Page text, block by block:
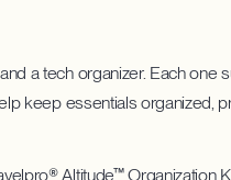
a tech organizer. Each one
keep essentials organized,
Altitude™ Organization